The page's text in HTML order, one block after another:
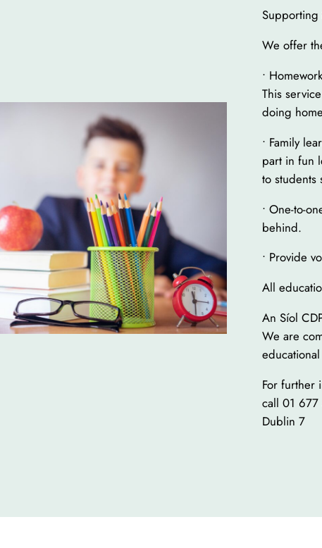
We offer
•
This
doing
• Family
part in fun
to
• One-to-
behind.
• Provide
All
An Síol
We are
For further
call 01 677
Dublin 7